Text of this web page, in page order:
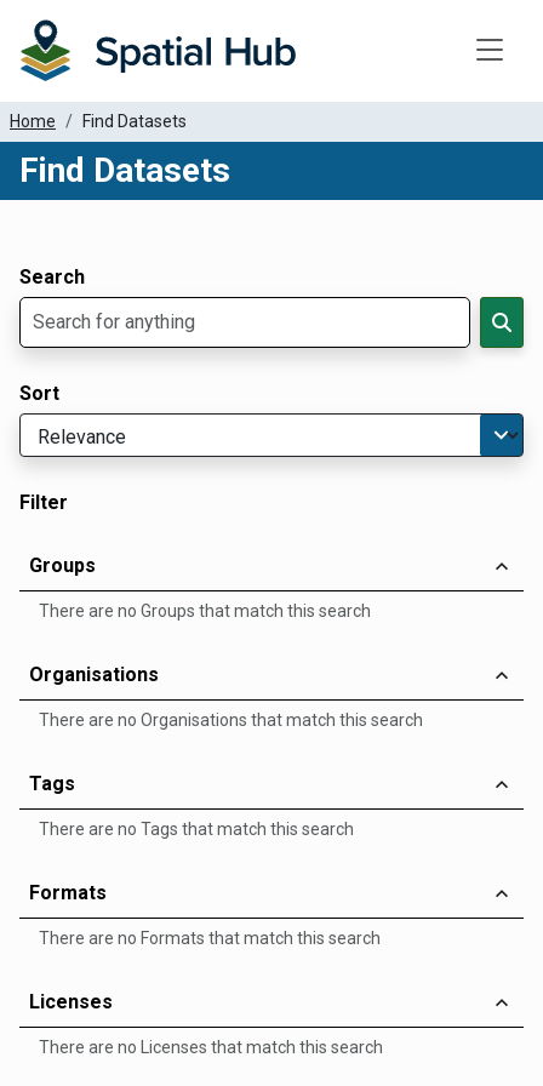
Home Find Datasets
Find Datasets
Search
Sort
Filter
Groups
There are no Groups that match this search
Organisations
There are no Organisations that match this search
Tags
There are no Tags that match this search
Formats
There are no Formats that match this search
Licenses
There are no Licenses that match this search